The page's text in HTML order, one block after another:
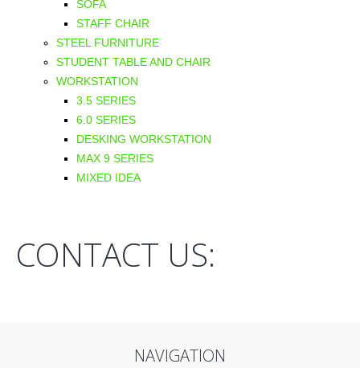
SOFA
STAFF CHAIR
STEEL FURNITURE
STUDENT TABLE AND CHAIR
WORKSTATION
3.5 SERIES
6.0 SERIES
DESKING WORKSTATION
MAX 9 SERIES
MIXED IDEA
CONTACT US:
NAVIGATION